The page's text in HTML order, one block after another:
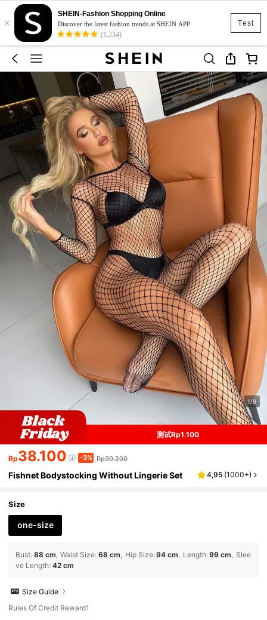
Test
×
SHEIN-Fashion Shopping Online
Discover the latest fashion trends at SHEIN APP
(1,234)
1/9
测试Rp1.100
Rp38.100 -3% Rp39.200
Fishnet Bodystocking Without Lingerie Set 4,95 (1000+)
Size
one-size
Bust: 88 cm Waist Size: 68 cm Hip Size:94 cm Length:99 cm
Slee
ve Length: 42 cm
Size Guide
Rules Of Credit Reward1